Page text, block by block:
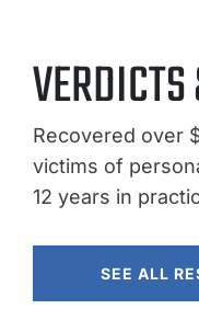
Recovered over
victims of
12 years in
SEE ALL